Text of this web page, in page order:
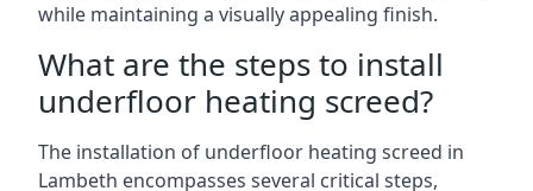
while maintaining a visually appealing finish.
What are the steps to install
underfloor heating screed?
The installation of underfloor heating screed in
Lambeth encompasses several critical steps,